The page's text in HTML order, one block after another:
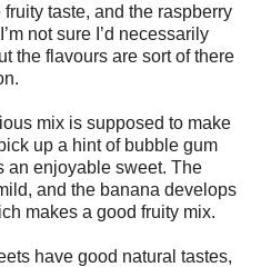
taste, and the raspberry
not sure I’d necessarily
the flavours are sort of there
mix is supposed to make
up a hint of bubble gum
an enjoyable sweet. The
and the banana develops
makes a good fruity mix.
have good natural tastes,